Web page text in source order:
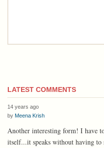
LATEST COMMENTS
14 years ago
by Meena Krish
Another interesting form! I have
itself...it speaks without having